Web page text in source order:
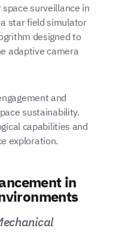
surveillance in
star field simulator
designed to
adaptive camera
and
sustainability.
capabilities and
exploration.
in